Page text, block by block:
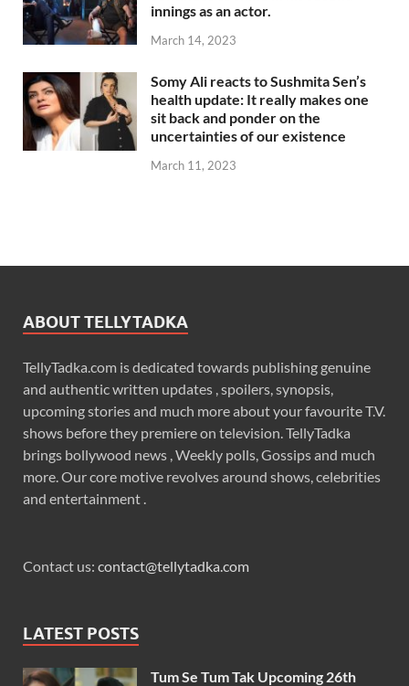
innings as an actor.
March 14, 2023
Somy Ali reacts to Sushmita Sen’s
health update: It really makes one
sit back and ponder on the
uncertainties of our existence
March 11, 2023
ABOUT TELLYTADKA
TellyTadka.com is dedicated towards publishing genuine
and authentic written updates , spoilers, synopsis,
upcoming stories and much more about your favourite T.V.
shows before they premiere on television. TellyTadka
brings bollywood news , Weekly polls, Gossips and much
more. Our core motive revolves around shows, celebrities
and entertainment .
Contact us: contact@tellytadka.com
LATEST POSTS
Tum Se Tum Tak Upcoming 26th